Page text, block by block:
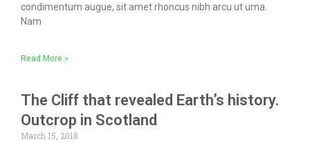
condimentum augue, sit amet rhoncus nibh arcu ut urna.
Nam
Read More »
The Cliff that revealed Earth’s history.
Outcrop in Scotland
March 15, 2018